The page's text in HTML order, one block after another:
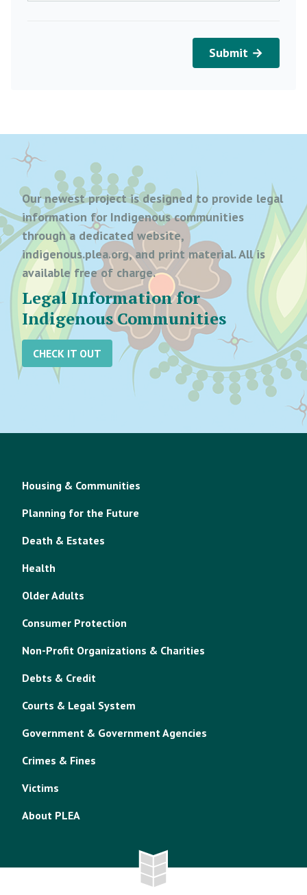
Submit →
Our newest project is designed to provide legal
information for Indigenous communities
through a dedicated website,
indigenous.plea.org, and print material. All is
available free of charge.
Legal Information for
Indigenous Communities
CHECK IT OUT
Housing & Communities
Planning for the Future
Death & Estates
Health
Older Adults
Consumer Protection
Non-Profit Organizations & Charities
Debts & Credit
Courts & Legal System
Government & Government Agencies
Crimes & Fines
Victims
About PLEA